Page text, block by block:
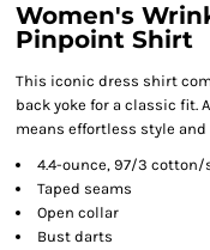
Women's
Pinpoint Shirt
This iconic dress shirt
back yoke for a classic fit.
means effortless style
4.4-ounce, 97/3
Taped seams
Open collar
Bust darts